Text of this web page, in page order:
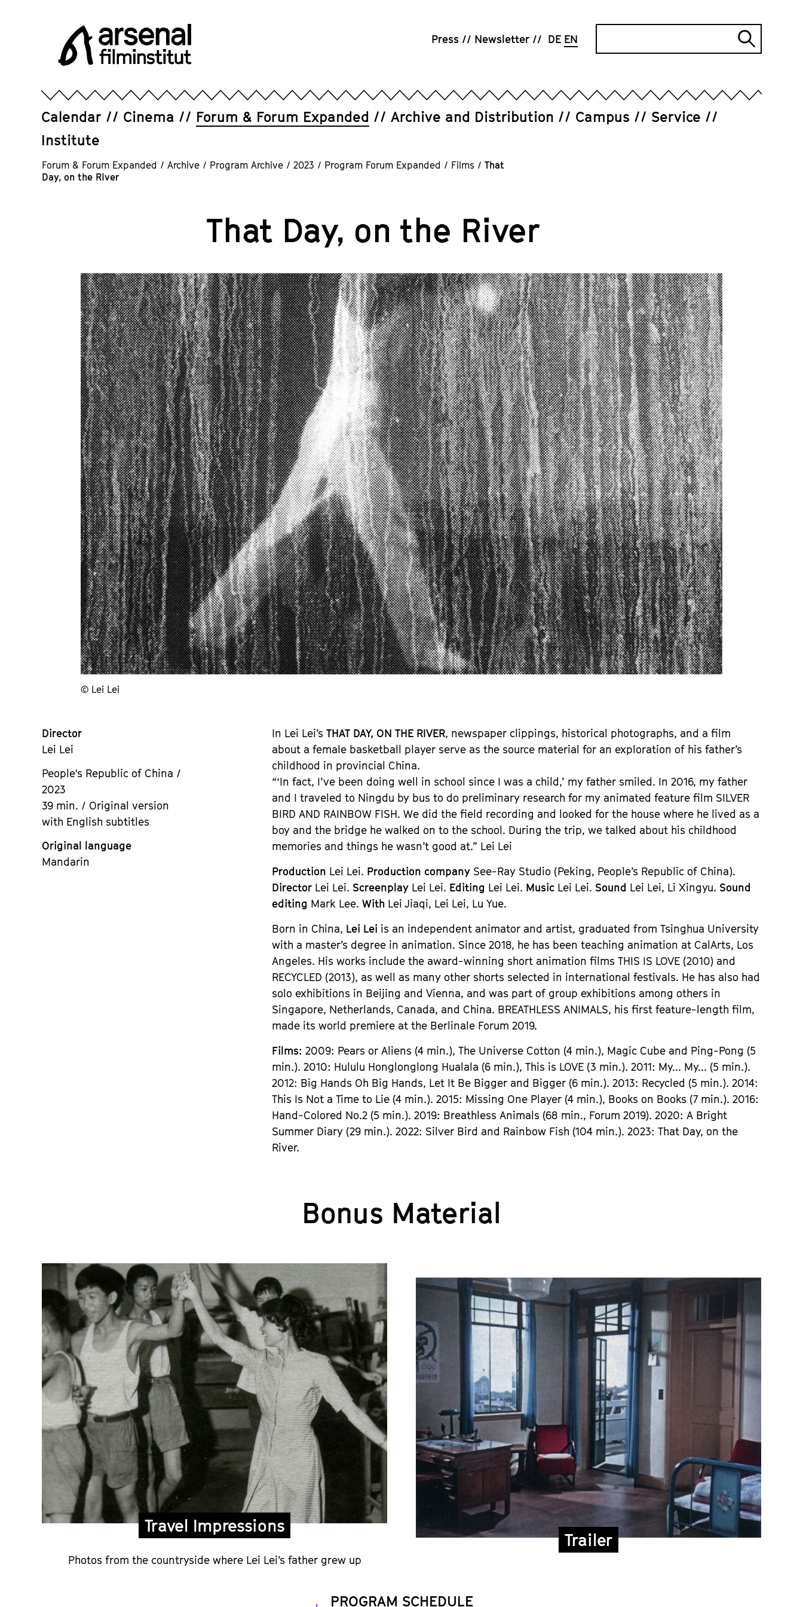
contentsFilminstitut
Press Newsletter DE EN
Calendar Cinema Forum & Forum Expanded Archive and Distribution Campus
Service
Institute
Forum & Forum Expanded / Archive / Program Archive / 2023 / Program Forum Expanded / Films / That
Day, on the River
That Day, on the River
© Lei Lei
Director
Lei Lei
People's Republic of China /
2023
39 min. / Original version
with English subtitles
Original language
Mandarin
In Lei Lei’sTHAT DAY, ON THE RIVER, newspaper clippings, historical photographs, and a film
about a female basketball player serve as the source material for an exploration of his father’s
childhood in provincial China.
“‘In fact, I’ve been doing well in school since I was a child,’ my father smiled. In 2016, my father
and I traveled to Ningdu by bus to do preliminary research for my animated feature film SILVER
BIRD AND RAINBOW FISH. We did the field recording and looked for the house where he lived as a
boy and the bridge he walked on to the school. During the trip, we talked about his childhood
memories and things he wasn’t good at.” Lei Lei
Production Lei Lei. Production company See-Ray Studio (Peking, People’s Republic of China).
Director Lei Lei. Screenplay Lei Lei. Editing Lei Lei. Music Lei Lei. Sound Lei Lei, Li Xingyu. Sound
editing Mark Lee.With Lei Jiaqi, Lei Lei, Lu Yue.
Born in China, Lei Lei is an independent animator and artist, graduated from Tsinghua University
with a master’s degree in animation. Since 2018, he has been teaching animation at CalArts, Los
Angeles. His works include the award-winning short animation films THIS IS LOVE (2010) and
RECYCLED (2013), as well as many other shorts selected in international festivals. He has also had
solo exhibitions in Beijing and Vienna, and was part of group exhibitions among others in
Singapore, Netherlands, Canada, and China. BREATHLESS ANIMALS, his first feature-length film,
made its world premiere at the Berlinale Forum 2019.
Films:2009: Pears or Aliens (4 min.), The Universe Cotton (4 min.), Magic Cube and Ping-Pong (5
min.). 2010: Hululu Honglonglong Hualala (6 min.), This is LOVE (3 min.). 2011: My... My... (5 min.).
2012: Big Hands Oh Big Hands, Let It Be Bigger and Bigger (6 min.). 2013: Recycled (5 min.). 2014:
This Is Not a Time to Lie (4 min.). 2015: Missing One Player (4 min.), Books on Books (7 min.). 2016:
Hand-Colored No.2 (5 min.). 2019: Breathless Animals (68 min., Forum 2019). 2020: A Bright
Summer Diary (29 min.). 2022: Silver Bird and Rainbow Fish (104 min.). 2023: That Day, on the
River.
Bonus Material
Travel Impressions
Photos from the countryside where Lei Lei’s father grew up
Trailer
PROGRAM SCHEDULE